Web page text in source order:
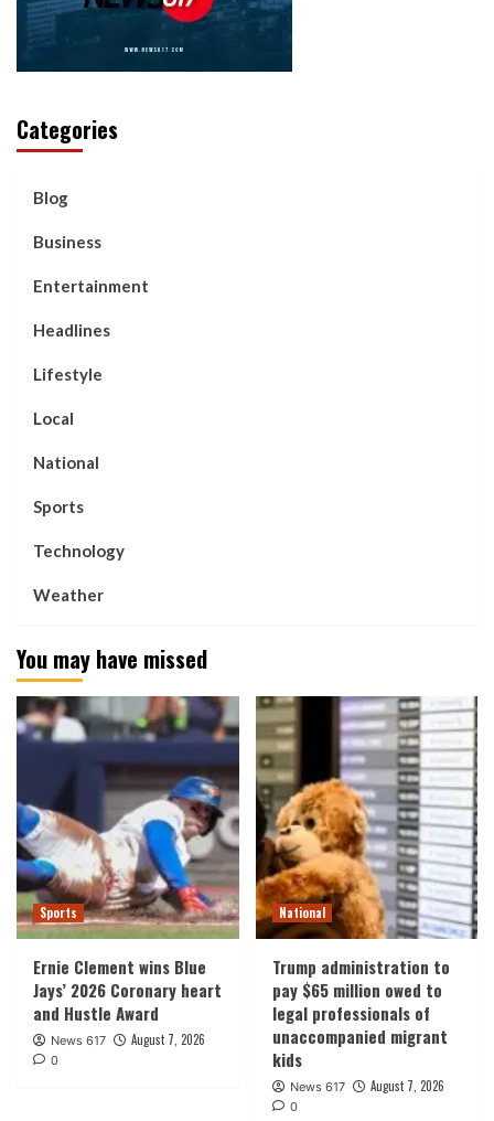
Categories
Blog
Business
Entertainment
Headlines
Lifestyle
Local
National
Sports
Technology
Weather
You may have missed
Sports
Ernie Clement wins Blue
Jays’ 2026 Coronary heart
and Hustle Award
News 617 August 7, 2026
0
National
Trump administration to
pay $65 million owed to
legal professionals of
unaccompanied migrant
kids
News 617 August 7, 2026
0